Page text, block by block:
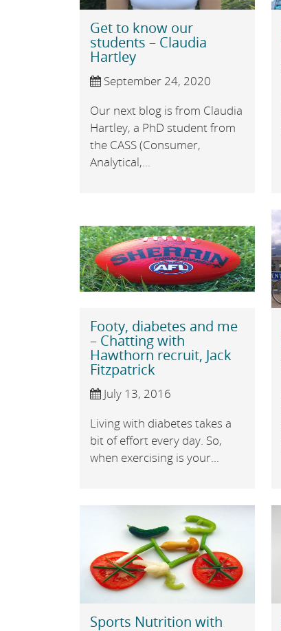
Get to know our
students – Claudia
Hartley
September 24, 2020
Our next blog is from Claudia
Hartley, a PhD student from
the CASS (Consumer,
Analytical,...
Footy, diabetes and me
– Chatting with
Hawthorn recruit, Jack
Fitzpatrick
July 13, 2016
Living with diabetes takes a
bit of effort every day. So,
when exercising is your...
Sports Nutrition with